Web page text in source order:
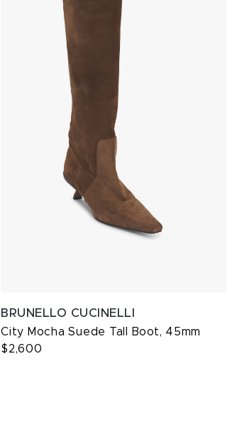
BRUNELLO CUCINELLI
City Mocha Suede Tall Boot, 45mm
$2,600